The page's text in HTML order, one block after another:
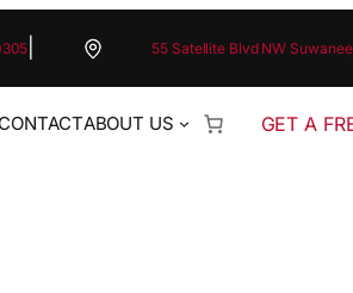
55 Satellite Blvd NW
CONTACTABOUT US GET A